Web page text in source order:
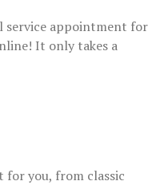
service appointment for
It only takes a
for you, from classic